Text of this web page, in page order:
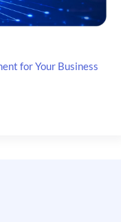
for Your Business